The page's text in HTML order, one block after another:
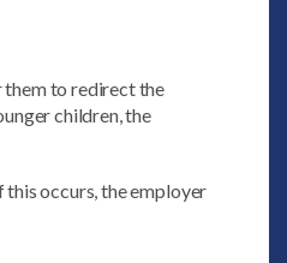
them to redirect the
children, the
this occurs, the employer